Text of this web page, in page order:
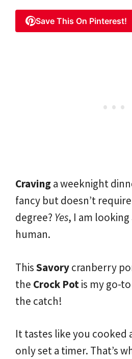
Save This On Pinterest!
Cravinga weeknight
fancy but doesn’t
degree? Yes, I am
human.
ThisSavorycranberry
the Crock Potis my go-
the catch!
It tastes like you cooked
only set a timer. That’s